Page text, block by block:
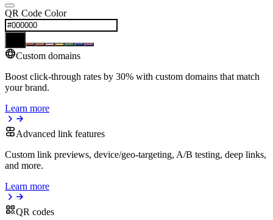
QR Code Color
Custom domains
Boost click-through rates by 30% with custom domains that match
your brand.
Learn more
Advanced link features
Custom link previews, device/geo-targeting, A/B testing, deep links,
and more.
Learn more
QR codes